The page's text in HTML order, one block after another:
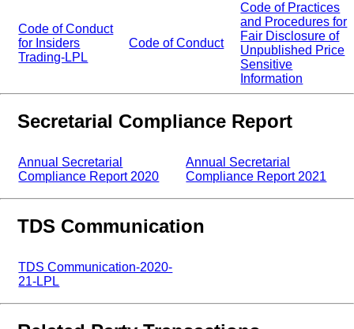
Code of Conduct
for Insiders
Trading-LPL
Code of Conduct
Code of Practices
and Procedures for
Fair Disclosure of
Unpublished Price
Sensitive
Information
Secretarial Compliance Report
Annual Secretarial
Compliance Report 2020
Annual Secretarial
Compliance Report 2021
TDS Communication
TDS Communication-2020-
21-LPL